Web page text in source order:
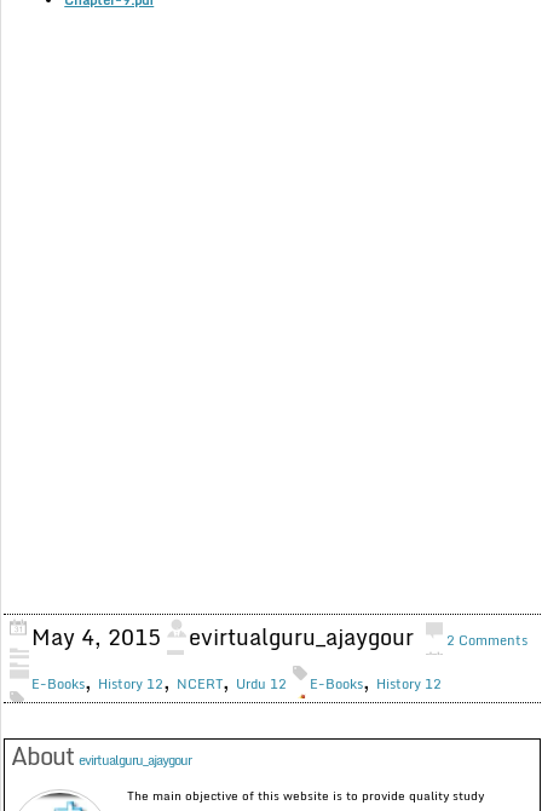
May 4, 2015 evirtualguru_ajaygour
E-Books, History 12, NCERT, Urdu 12
2 Comments
E-Books, History 12
Aboutevirtualguru_ajaygour
The main objective of this website is to provide quality study